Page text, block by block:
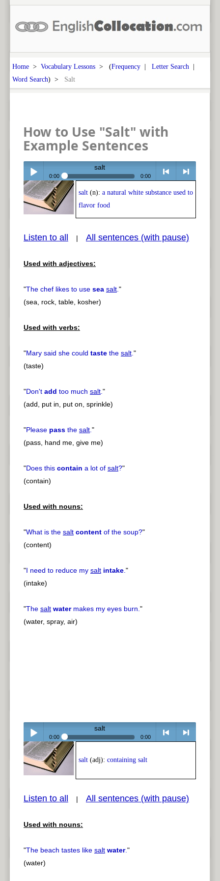
Home > Vocabulary Lessons > (Frequency | Letter Search |
Word Search) > Salt
How to Use "Salt" with
Example Sentences
Play /
pause
salt
0:00 0:00
< > next
salt (n): a natural white substance used to
flavor food
Listen to all | All sentences (with pause)
Used with adjectives:
"The chef likes to use sea salt."
(sea, rock, table, kosher)
Used with verbs:
"Mary said she could taste the salt."
(taste)
"Don't add too much salt."
(add, put in, put on, sprinkle)
"Please pass the salt."
(pass, hand me, give me)
"Does this contain a lot of salt?"
(contain)
Used with nouns:
"What is the salt content of the soup?"
(content)
"I need to reduce my salt intake."
(intake)
"The salt watermakes my eyes burn."
(water, spray, air)
Play /
pause
salt
0:00 0:00
salt (adj): containing salt
Listen to all | All sentences (with pause)
Used with nouns:
"The beach tastes like salt water."
(water)